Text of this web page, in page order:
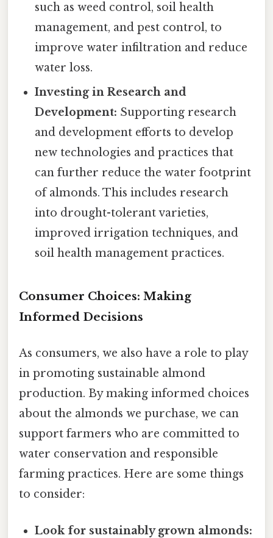
such as weed control, soil health
management, and pest control, to
improve water infiltration and reduce
water loss.
Investing in Research and
Development: Supporting research
and development efforts to develop
new technologies and practices that
can further reduce the water footprint
of almonds. This includes research
into drought-tolerant varieties,
improved irrigation techniques, and
soil health management practices.
Consumer Choices: Making
Informed Decisions
As consumers, we also have a role to play
in promoting sustainable almond
production. By making informed choices
about the almonds we purchase, we can
support farmers who are committed to
water conservation and responsible
farming practices. Here are some things
to consider:
Look for sustainably grown almonds: